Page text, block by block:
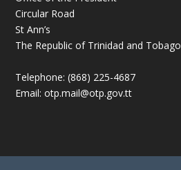
Circular Road
St Ann’s
The Republic of Trinidad and Tobago
Telephone: (868) 225-4687
Email: otp.mail@otp.gov.tt